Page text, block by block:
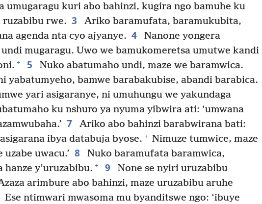
umugaragu kuri abo bahinzi, kugira ngo bamuhe ku
ruzabibu rwe. 3
Ariko baramufata, baramukubita,
agenda nta cyo ajyanye. 4
Nanone yongera
mugaragu. Uwo we bamukomeretsa umutwe kandi
+ 5
Nuko abatumaho undi, maze we baramwica.
yabatumyeho, bamwe barabakubise, abandi barabica.
yari asigaranye, ni umuhungu we yakundaga
ku nshuro ya nyuma yibwira ati: ‘umwana
7
Ariko abo bahinzi barabwirana bati:
ibya databuja byose. + Nimuze tumwice, maze
uzabe uwacu.’ 8
Nuko baramufata baramwica,
hanze y’uruzabibu. + 9
None se nyiri uruzabibu
arimbure abo bahinzi, maze uruzabibu aruhe
Ese ntimwari mwasoma mu byanditswe ngo: ‘ibuye